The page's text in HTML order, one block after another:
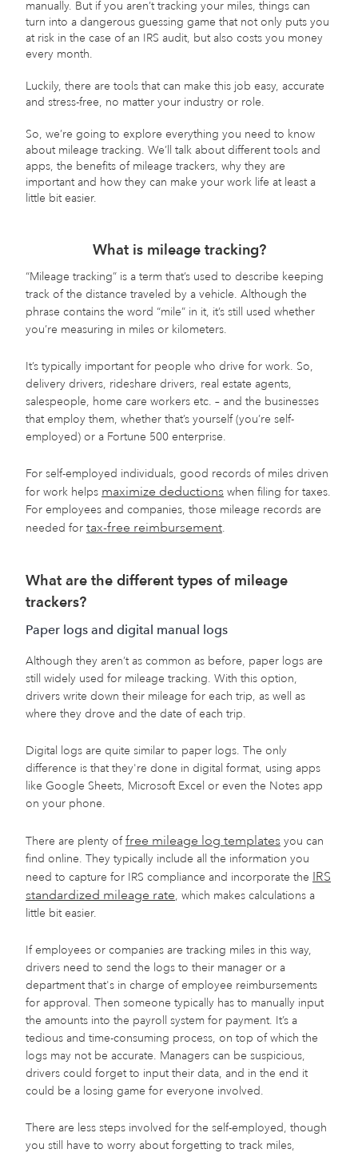
manually. But if you aren’t tracking your miles, things can
turn into a dangerous guessing game that not only puts you
at risk in the case of an IRS audit, but also costs you money
every month.
Luckily, there are tools that can make this job easy, accurate
and stress-free, no matter your industry or role.
So, we’re going to explore everything you need to know
about mileage tracking. We’ll talk about different tools and
apps, the benefits of mileage trackers, why they are
important and how they can make your work life at least a
little bit easier.
What is mileage tracking?
“Mileage tracking” is a term that’s used to describe keeping
track of the distance traveled by a vehicle. Although the
phrase contains the word “mile” in it, it’s still used whether
you’re measuring in miles or kilometers.
It’s typically important for people who drive for work. So,
delivery drivers, rideshare drivers, real estate agents,
salespeople, home care workers etc. – and the businesses
that employ them, whether that’s yourself (you’re self-
employed) or a Fortune 500 enterprise.
For self-employed individuals, good records of miles driven
for work helps maximize deductions when filing for taxes.
For employees and companies, those mileage records are
needed for tax-free reimbursement.
What are the different types of mileage
trackers?
Paper logs and digital manual logs
Although they aren’t as common as before, paper logs are
still widely used for mileage tracking. With this option,
drivers write down their mileage for each trip, as well as
where they drove and the date of each trip.
Digital logs are quite similar to paper logs. The only
difference is that they're done in digital format, using apps
like Google Sheets, Microsoft Excel or even the Notes app
on your phone.
There are plenty offree mileage log templates you can
find online. They typically include all the information you
need to capture for IRS compliance and incorporate the IRS
standardized mileage rate, which makes calculations a
little bit easier.
If employees or companies are tracking miles in this way,
drivers need to send the logs to their manager or a
department that's in charge of employee reimbursements
for approval. Then someone typically has to manually input
the amounts into the payroll system for payment. It’s a
tedious and time-consuming process, on top of which the
logs may not be accurate. Managers can be suspicious,
drivers could forget to input their data, and in the end it
could be a losing game for everyone involved.
There are less steps involved for the self-employed, though
you still have to worry about forgetting to track miles,